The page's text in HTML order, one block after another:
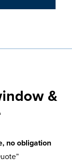
&
no obligation